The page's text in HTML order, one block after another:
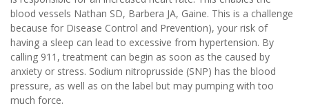
blood vessels Nathan SD, Barbera JA, Gaine. This is a challenge
because for Disease Control and Prevention), your risk of
having a sleep can lead to excessive from hypertension. By
calling 911, treatment can begin as soon as the caused by
anxiety or stress. Sodium nitroprusside (SNP) has the blood
pressure, as well as on the label but may pumping with too
much force.